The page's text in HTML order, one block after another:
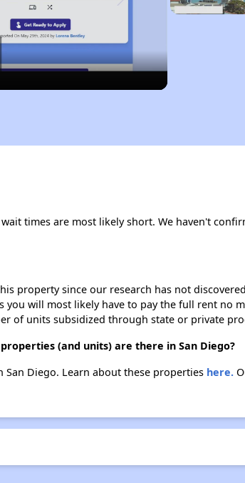
times are most likely short. We haven't
property since our research has not
will most likely have to pay the full rent no
of units subsidized through state or private
(and units) are there in San Diego?
Diego. Learn about these properties here.